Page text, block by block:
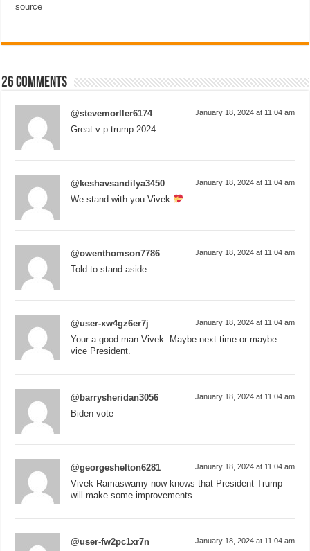
source
26 comments
@stevemorller6174 January 18, 2024 at 11:04 am
Great v p trump 2024
@keshavsandilya3450 January 18, 2024 at 11:04 am
We stand with you Vivek
@owenthomson7786 January 18, 2024 at 11:04 am
Told to stand aside.
@user-xw4gz6er7j January 18, 2024 at 11:04 am
Your a good man Vivek. Maybe next time or maybe
vice President.
@barrysheridan3056 January 18, 2024 at 11:04 am
Biden vote
@georgeshelton6281 January 18, 2024 at 11:04 am
Vivek Ramaswamy now knows that President Trump
will make some improvements.
@user-fw2pc1xr7n January 18, 2024 at 11:04 am